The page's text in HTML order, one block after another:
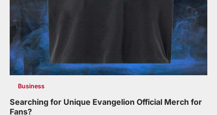
Business
Searching for Unique Evangelion Official Merch for
Fans?